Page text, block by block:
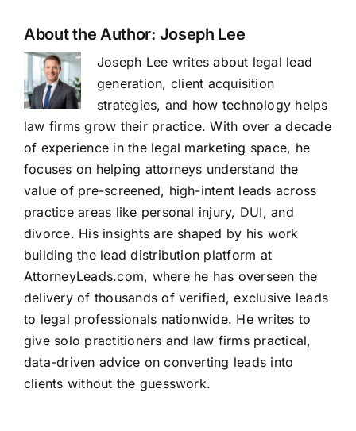
About the Author: Joseph Lee
Joseph Lee writes about legal lead
generation, client acquisition
strategies, and how technology helps
law firms grow their practice. With over a decade
of experience in the legal marketing space, he
focuses on helping attorneys understand the
value of pre-screened, high-intent leads across
practice areas like personal injury, DUI, and
divorce. His insights are shaped by his work
building the lead distribution platform at
AttorneyLeads.com, where he has overseen the
delivery of thousands of verified, exclusive leads
to legal professionals nationwide. He writes to
give solo practitioners and law firms practical,
data-driven advice on converting leads into
clients without the guesswork.